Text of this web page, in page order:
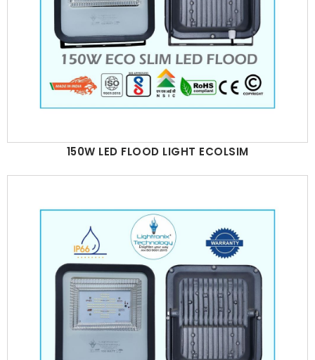
150W LED FLOOD LIGHT ECOLSIM